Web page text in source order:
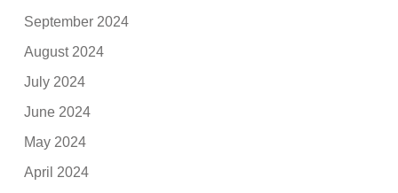
September 2024
August 2024
July 2024
June 2024
May 2024
April 2024